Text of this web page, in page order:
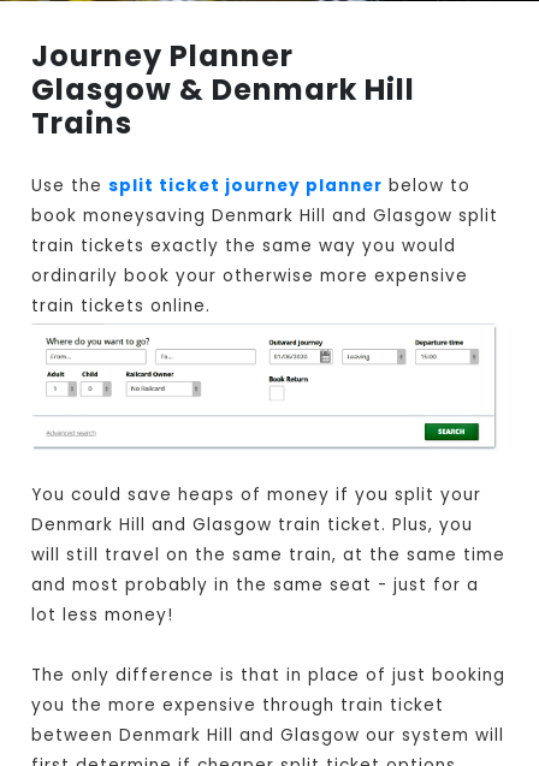
Journey Planner
Glasgow & Denmark Hill
Trains
Use thesplit ticket journey planner below to
book moneysaving Denmark Hill and Glasgow split
train tickets exactly the same way you would
ordinarily book your otherwise more expensive
train tickets online.
You could save heaps of money if you split your
Denmark Hill and Glasgow train ticket. Plus, you
will still travel on the same train, at the same time
and most probably in the same seat - just for a
lot less money!
The only difference is that in place of just booking
you the more expensive through train ticket
between Denmark Hill and Glasgow our system will